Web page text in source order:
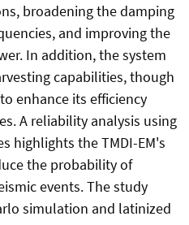
broadening the damping
and improving the
In addition, the system
capabilities, though
enhance its efficiency
A reliability analysis using
highlights the TMDI-EM's
the probability of
events. The study
simulation and latinized